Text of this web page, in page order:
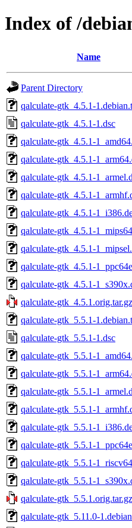
Index of /
Name
Parent Directory
qalculate-gtk_4.5.1-
qalculate-gtk_4.5.1-1.dsc
qalculate-gtk_4.5.1-
qalculate-gtk_4.5.1-
qalculate-gtk_4.5.1-
qalculate-gtk_4.5.1-
qalculate-gtk_4.5.1-
qalculate-gtk_4.5.1-
qalculate-gtk_4.5.1-
qalculate-gtk_4.5.1-
qalculate-gtk_4.5.1-
qalculate-gtk_4.5.1.orig.tar.gz
qalculate-gtk_5.5.1-
qalculate-gtk_5.5.1-1.dsc
qalculate-gtk_5.5.1-
qalculate-gtk_5.5.1-
qalculate-gtk_5.5.1-
qalculate-gtk_5.5.1-
qalculate-gtk_5.5.1-
qalculate-gtk_5.5.1-
qalculate-gtk_5.5.1-
qalculate-gtk_5.5.1-
qalculate-gtk_5.5.1.orig.tar.gz
qalculate-gtk_5.11.0-